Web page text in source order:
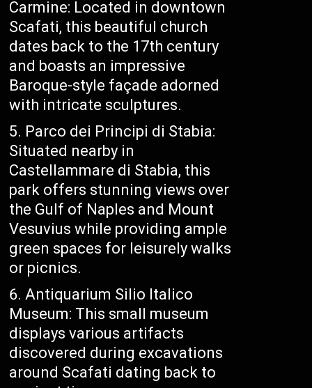
Carmine: Located in downtown
Scafati, this beautiful church
dates back to the 17th century
and boasts an impressive
Baroque-style façade adorned
with intricate sculptures.
Parco dei Principi di Stabia:
Situated nearby in
Castellammare di Stabia, this
park offers stunning views over
the Gulf of Naples and Mount
Vesuvius while providing ample
green spaces for leisurely walks
or picnics.
Antiquarium Silio Italico
Museum: This small museum
displays various artifacts
discovered during excavations
around Scafati dating back to